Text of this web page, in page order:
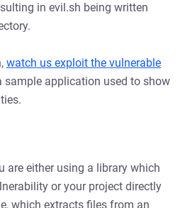
in evil.sh being written
watch us exploit the vulnerable
sample application used to show
are either using a library which
or your project directly
which extracts files from an